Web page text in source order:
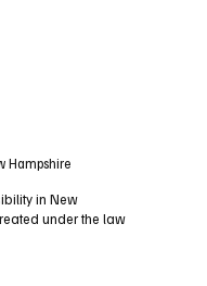
Hampshire
in New
under the law